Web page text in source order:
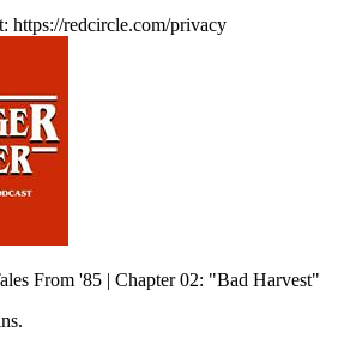
https://redcircle.com/privacy
From '85 | Chapter 02: "Bad Harvest"